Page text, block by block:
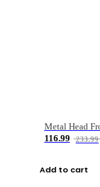
116.99
233.99
Add to cart